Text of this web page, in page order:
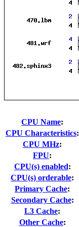
CPU Name:
CPU Characteristics:
CPU MHz:
FPU:
CPU(s) enabled:
CPU(s) orderable:
Primary Cache:
Secondary Cache:
L3 Cache:
Other Cache: